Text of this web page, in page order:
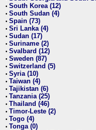
• South Korea (12)
• South Sudan (4)
• Spain (73)
• Sri Lanka (4)
• Sudan (17)
• Suriname (2)
• Svalbard (12)
• Sweden (87)
• Switzerland (5)
• Syria (10)
• Taiwan (4)
• Tajikistan (6)
• Tanzania (25)
• Thailand (46)
• Timor-Leste (2)
• Togo (4)
• Tonga (0)